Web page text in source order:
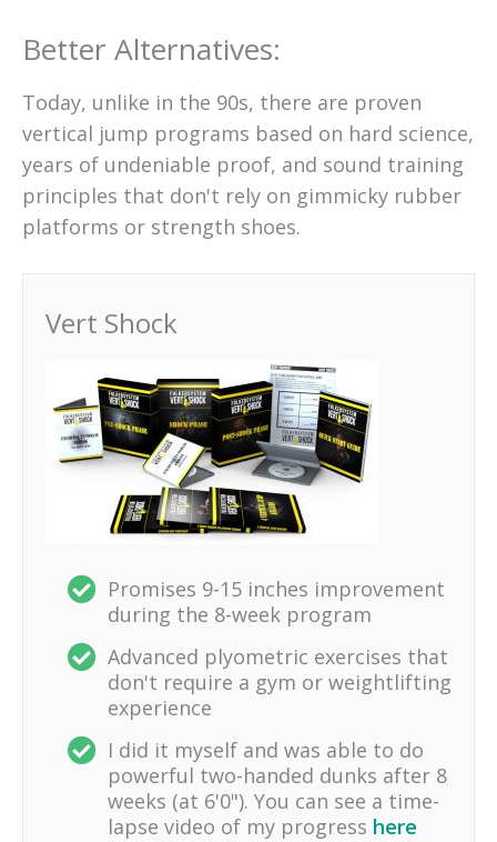
Better Alternatives:
Today, unlike in the 90s, there are proven
vertical jump programs based on hard science,
years of undeniable proof, and sound training
principles that don't rely on gimmicky rubber
platforms or strength shoes.
Vert Shock
Promises 9-15 inches improvement
during the 8-week program
Advanced plyometric exercises that
don't require a gym or weightlifting
experience
I did it myself and was able to do
powerful two-handed dunks after 8
weeks (at 6'0"). You can see a time-
lapse video of my progress here